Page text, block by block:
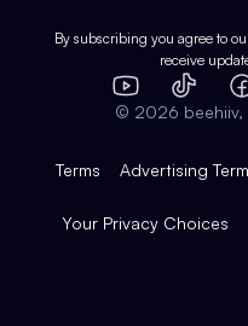
Expert Directory
Case Studies
Product Overview
Integrations
By subscribing you agree to
receive
YouTube
TikTok
© 2026
Terms Advertising
Your Privacy Choices